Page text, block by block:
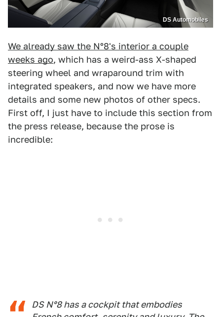
DS Automobiles
We already saw the N°8's interior a couple
weeks ago, which has a weird-ass X-shaped
steering wheel and wraparound trim with
integrated speakers, and now we have more
details and some new photos of other specs.
First off, I just have to include this section from
the press release, because the prose is
incredible:
DS N°8 has a cockpit that embodies